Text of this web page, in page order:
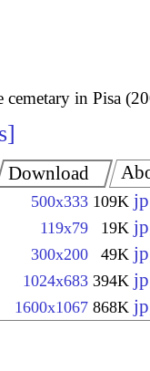
cemetary in Pisa
Download
500x333 109K
119x79 19K
300x200 49K
1024x683 394K
1600x1067 868K